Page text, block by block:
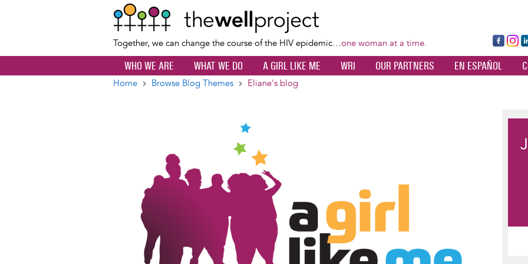
content
Together, we can change the course of the HIV epidemic…one woman at a time.
Fa
ce
bo
Ins
ta
dI
WHO WE ARE WHAT WE DO A GIRL LIKE ME WRI OUR PARTNERS EN ESPAÑOL
Home Browse Blog Themes Eliane's blog